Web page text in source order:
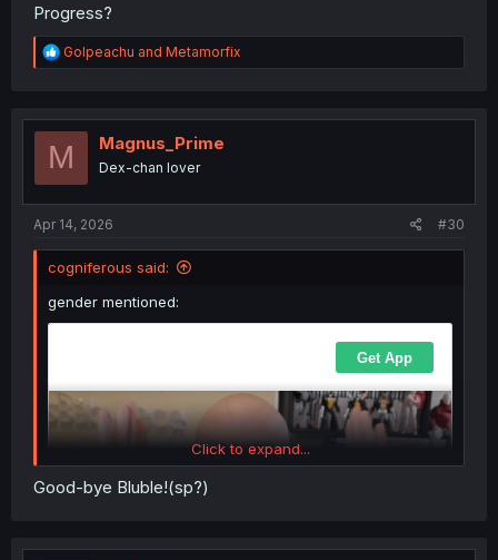
Progress?
R
e
t
o
Golpeachu and Metamorfix
M Magnus_Prime
Dex-chan lover
Apr 14, 2026 #30
cogniferous said:
gender mentioned:
Click to expand...
Good-bye Bluble!(sp?)